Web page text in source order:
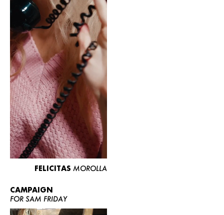
FELICITAS MOROLLA
CAMPAIGN
FOR SAM FRIDAY